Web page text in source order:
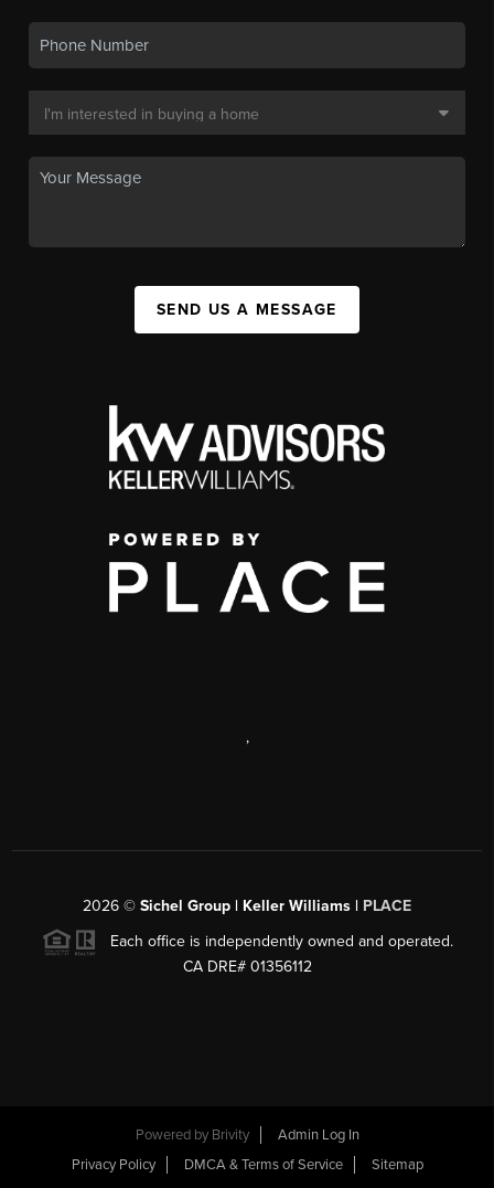
SEND US A MESSAGE
,
2026 © Sichel Group | Keller Williams | PLACE
Each office is independently owned and operated.
CA DRE# 01356112
Powered by Brivity
Admin Log In
Privacy Policy
DMCA & Terms of Service Sitemap